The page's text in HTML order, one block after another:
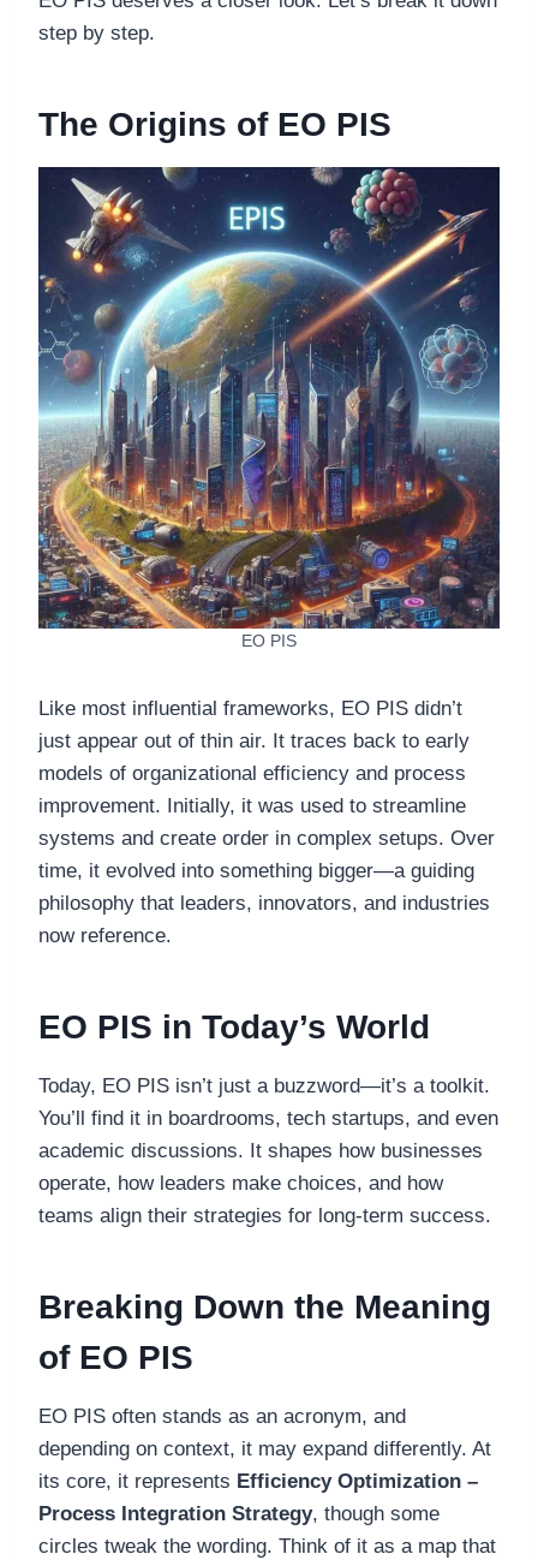
step by step.
The Origins of EO PIS
EO PIS
Like most influential frameworks, EO PIS didn’t
just appear out of thin air. It traces back to early
models of organizational efficiency and process
improvement. Initially, it was used to streamline
systems and create order in complex setups. Over
time, it evolved into something bigger—a guiding
philosophy that leaders, innovators, and industries
now reference.
EO PIS in Today’s World
Today, EO PIS isn’t just a buzzword—it’s a toolkit.
You’ll find it in boardrooms, tech startups, and even
academic discussions. It shapes how businesses
operate, how leaders make choices, and how
teams align their strategies for long-term success.
Breaking Down the Meaning
of EO PIS
EO PIS often stands as an acronym, and
depending on context, it may expand differently. At
its core, it represents Efficiency Optimization –
Process Integration Strategy, though some
circles tweak the wording. Think of it as a map that